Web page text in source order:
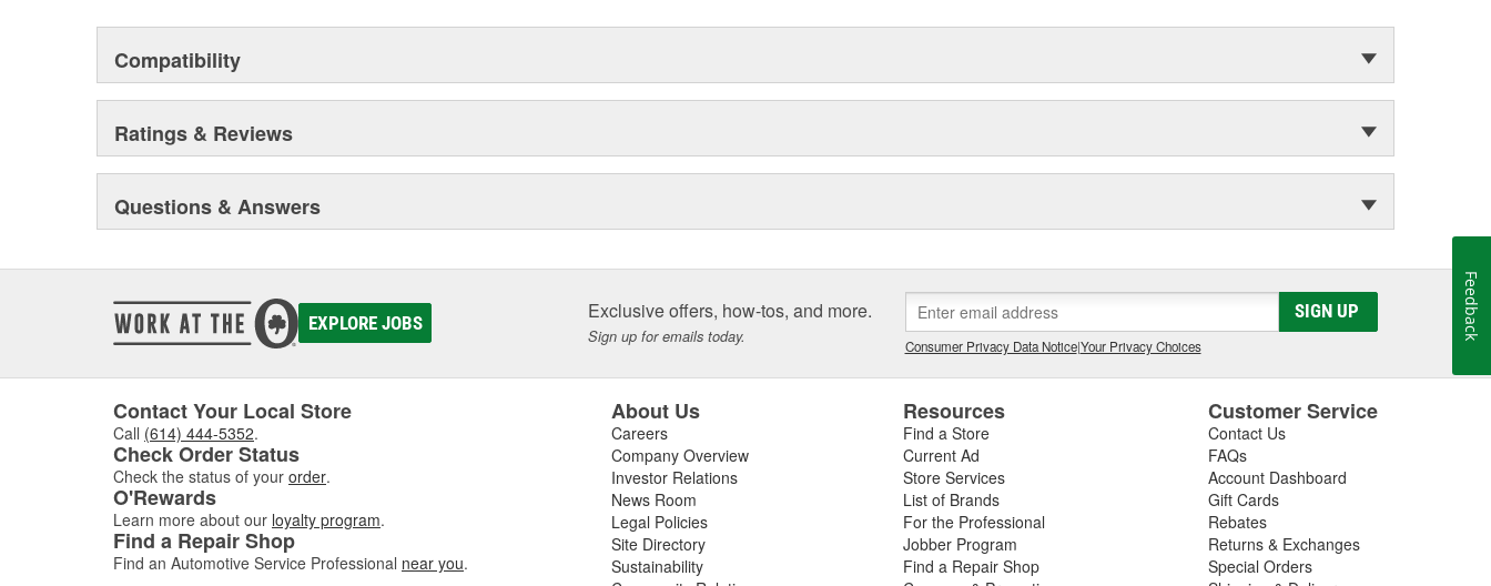
Compatibility
Ratings & Reviews
Questions & Answers
EXPLORE JOBS Exclusive offers, how-tos, and more.
Sign up for emails today.
SIGN UP
Consumer Privacy Data Notice|Your Privacy Choices
Contact Your Local Store
Call (614) 444-5352.
Check Order Status
Check the status of your order.
O'Rewards
Learn more about our loyalty program.
Find a Repair Shop
Find an Automotive Service Professional near you.
About Us
Careers
Company Overview
Investor Relations
News Room
Legal Policies
Site Directory
Sustainability
Resources
Find a Store
Current Ad
Store Services
List of Brands
For the Professional
Jobber Program
Find a Repair Shop
Customer Service
Contact Us
FAQs
Account Dashboard
Gift Cards
Rebates
Returns & Exchanges
Special Orders
Feedback